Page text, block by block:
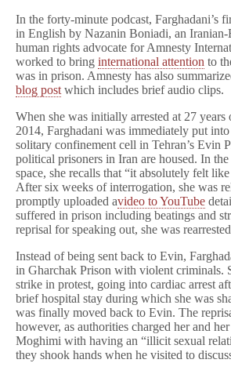
In the forty-minute podcast, Farghadani’s
in English by Nazanin Boniadi, an Iranian-
human rights advocate for Amnesty
worked to bring international attention to
was in prison. Amnesty has also
blog post which includes brief audio clips.
When she was initially arrested at 27 years
2014, Farghadani was immediately put
solitary confinement cell in Tehran’s Evin
political prisoners in Iran are housed. In
space, she recalls that “it absolutely felt
After six weeks of interrogation, she was
promptly uploaded avideo to YouTube
suffered in prison including beatings and
reprisal for speaking out, she was
Instead of being sent back to Evin,
in Gharchak Prison with violent criminals.
strike in protest, going into cardiac arrest
brief hospital stay during which she was
was finally moved back to Evin. The
however, as authorities charged her and
Moghimi with having an “illicit sexual
they shook hands when he visited to